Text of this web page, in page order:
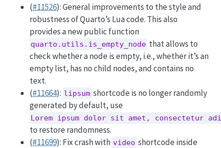
(#11526): General improvements to the style and
robustness of Quarto’s Lua code. This also
provides a new public function
quarto.utils.is_empty_node that allows to
check whether a node is empty, i.e., whether it’s an
empty list, has no child nodes, and contains no
text.
(#11664): lipsum shortcode is no longer randomly
generated by default, use
Lorem ipsum dolor sit amet, consectetur
to restore randomness.
(#11699): Fix crash with video shortcode inside